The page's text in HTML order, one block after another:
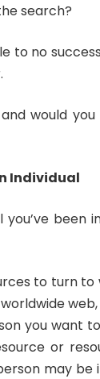
search?
to no
would
Individual
been
to turn
you want
or
may be